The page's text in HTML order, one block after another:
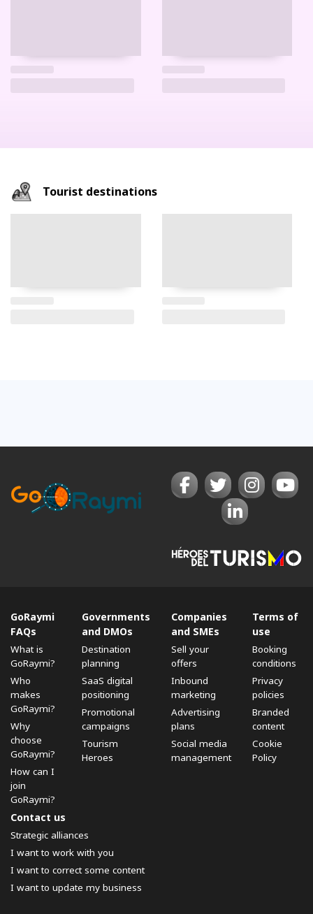
Tourist destinations
GoRaymi
FAQs
What is
GoRaymi?
Who
makes
GoRaymi?
Why
choose
GoRaymi?
How can I
join
GoRaymi?
Governments
and DMOs
Destination
planning
SaaS digital
positioning
Promotional
campaigns
Tourism
Heroes
Companies
and SMEs
Sell ​​your
offers
Inbound
marketing
Advertising
plans
Social media
management
Terms of
use
Booking
conditions
Privacy
policies
Branded
content
Cookie
Policy
Contact us
Strategic alliances
I want to work with you
I want to correct some content
I want to update my business